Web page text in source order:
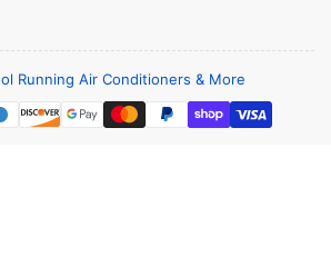
Running Air Conditioners & More
Payment
methods